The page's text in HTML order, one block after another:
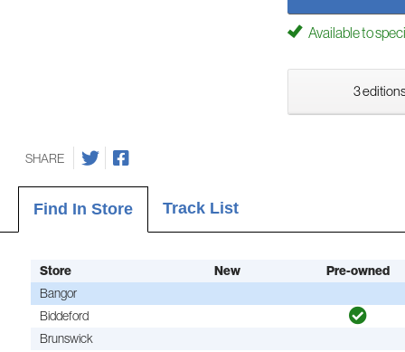
Available to
3
SHARE
Find In Store Track List
Store New
Pre-owned
Bangor
Biddeford
Brunswick